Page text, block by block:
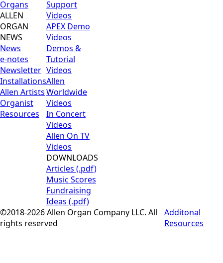
Organs
ALLEN
ORGAN
NEWS
News
e-notes
Newsletter
Installations
Allen Artists
Organist
Resources
Support
Videos
APEX Demo
Videos
Demos &
Tutorial
Videos
Allen
Worldwide
Videos
In Concert
Videos
Allen On TV
Videos
DOWNLOADS
Articles (.pdf)
Music Scores
Fundraising
Ideas (.pdf)
©2018-2026 Allen Organ Company LLC. All
rights reserved
Additonal
Resources